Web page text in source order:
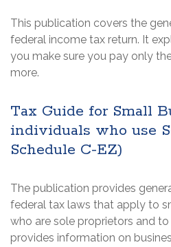
This publication covers the
federal income tax return. It
you make sure you pay only
more.
Tax Guide for Small
individuals who use
Schedule C-EZ)
The publication provides
federal tax laws that apply to
who are sole proprietors and
provides information on